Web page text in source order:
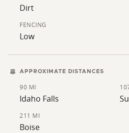
for boating and water recreation.
Dirt
FENCING
Low
APPROXIMATE DISTANCES
90 MI
Idaho Falls
211 MI
Boise